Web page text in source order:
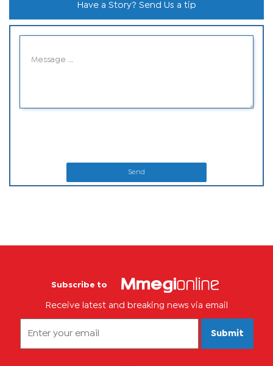
Have a Story? Send Us a tip
Send
Subscribe to
Receive latest and breaking news via email
Submit